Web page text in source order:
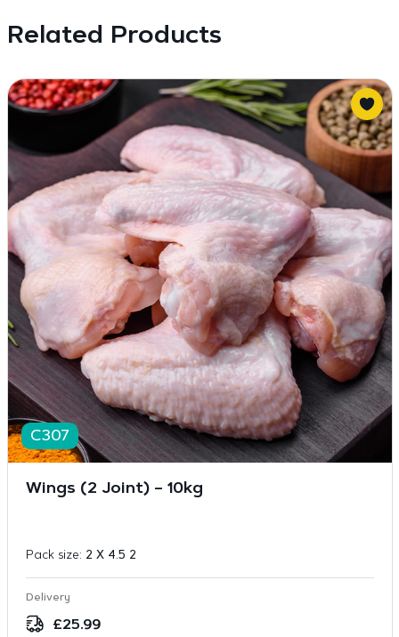
Related Products
C307
Wings (2 Joint) – 10kg
Pack size: 2 X 4.5 2
Delivery
£25.99